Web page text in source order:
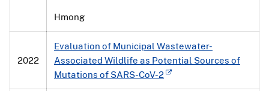
Hmong
2022
Evaluation of Municipal Wastewater-
Associated Wildlife as Potential Sources of
Mutations of SARS-CoV-2